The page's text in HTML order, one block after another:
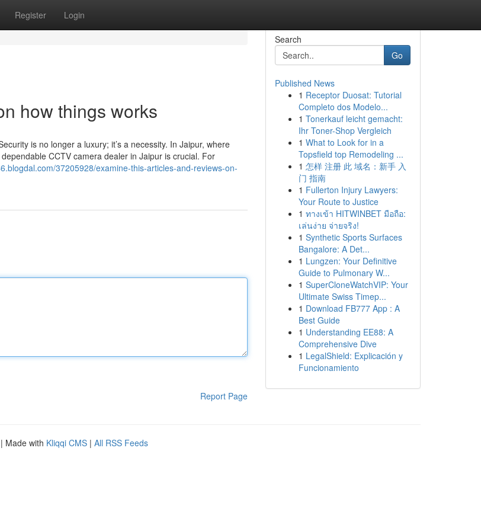
Register Login
how things works
is no longer a luxury; it’s a necessity. In Jaipur, where
CCTV camera dealer in Jaipur is crucial. For
37205928/examine-this-articles-and-reviews-on-
Report Page
Search
Go
Published News
1 Receptor Duosat: Tutorial
Completo dos Modelo...
1 Tonerkauf leicht gemacht:
Ihr Toner-Shop Vergleich
1 What to Look for in a
Topsfield top Remodeling ...
1 怎样 注册 此 域名：新手 入
门 指南
1 Fullerton Injury Lawyers:
Your Route to Justice
1 ทางเข้า HITWINBET มือถือ:
เล่นง่าย จ่ายจริง!
1 Synthetic Sports Surfaces
Bangalore: A Det...
1 Lungzen: Your Definitive
Guide to Pulmonary W...
1 SuperCloneWatchVIP: Your
Ultimate Swiss Timep...
1 Download FB777 App : A
Best Guide
1 Understanding EE88: A
Comprehensive Dive
1 LegalShield: Explicación y
Funcionamiento
| Made with Kliqqi CMS | All RSS Feeds